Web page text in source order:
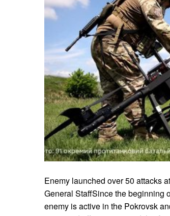
Enemy launched over 50 attacks
General StaffSince the beginning
enemy is active in the Pokrovsk